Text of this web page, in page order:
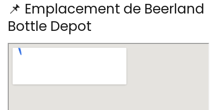
📌 Emplacement de Beerland
Bottle Depot